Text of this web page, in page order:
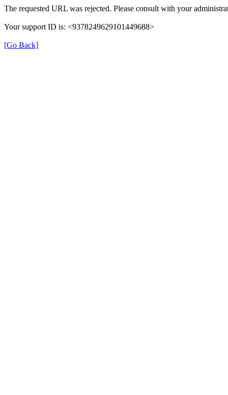
The requested URL was rejected. Please consult with your
Your support ID is: <9378249629101449688>
[Go Back]